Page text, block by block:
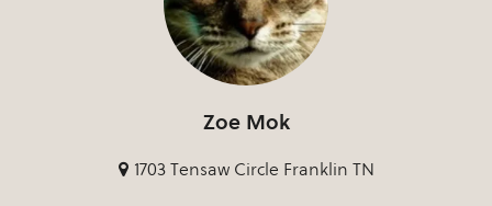
Zoe Mok
1703 Tensaw Circle Franklin TN